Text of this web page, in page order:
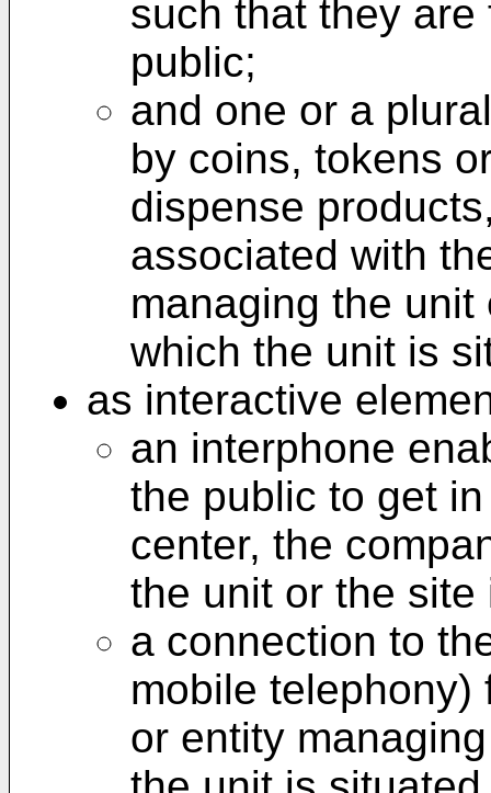
such that they
public;
and one or a
by coins, tokens
dispense
associated with
managing the
which the unit is
as interactive
an interphone
the public to get
center, the
the unit or the
a connection to
mobile telephony)
or entity